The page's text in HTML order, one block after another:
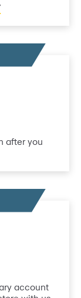
after you
account